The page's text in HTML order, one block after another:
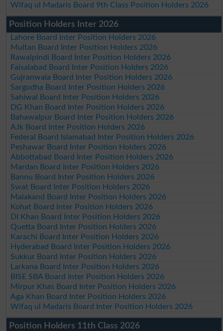
Wifaq ul Madaris Board 9th Class Position Holders 2026
Position Holders Inter 2026
Lahore Board Inter Position Holders 2026
Multan Board Inter Position Holders 2026
Rawalpindi Board Inter Position Holders 2026
Faisalabad Board Inter Position Holders 2026
Gujranwala Board Inter Position Holders 2026
Sargodha Board Inter Position Holders 2026
Sahiwal Board Inter Position Holders 2026
DG Khan Board Inter Position Holders 2026
Bahawalpur Board Inter Position Holders 2026
AJk Board Inter Position Holders 2026
Federal Board Islamabad Inter Position Holders 2026
Peshawar Board Inter Position Holders 2026
Abbottabad Board Inter Position Holders 2026
Mardan Board Inter Position Holders 2026
Bannu Board Inter Position Holders 2026
Swat Board Inter Position Holders 2026
Malakand Board Inter Position Holders 2026
Kohat Board Inter Position Holders 2026
DI Khan Board Inter Position Holders 2026
Quetta Board Inter Position Holders 2026
Karachi Board Inter Position Holders 2026
Hyderabad Board Inter Position Holders 2026
Sukkur Board Inter Position Holders 2026
Larkana Board Inter Position Holders 2026
BISE SBA Board Inter Position Holders 2026
Mirpur Khas Board Inter Position Holders 2026
Aga Khan Board Inter Position Holders 2026
Wifaq ul Madaris Board Inter Position Holders 2026
Position Holders 11th Class 2026